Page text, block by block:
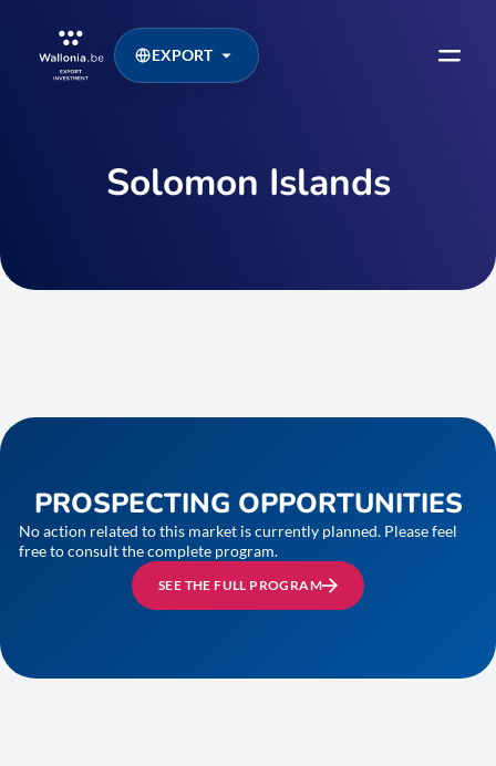
EXPORT
Solomon Islands
PROSPECTING OPPORTUNITIES
No action related to this market is currently planned. Please feel
free to consult the complete program.
SEE THE FULL PROGRAM